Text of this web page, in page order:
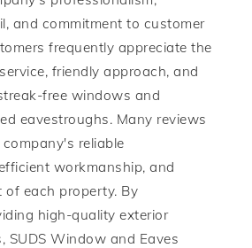
and commitment to customer
frequently appreciate the
friendly approach, and
free windows and
eavestroughs. Many reviews
reliable
workmanship, and
of each property. By
high-quality exterior
SUDS Window and Eaves